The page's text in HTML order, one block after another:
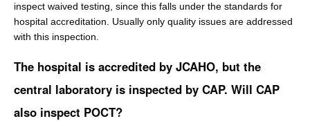
inspect waived testing, since this falls under the standards for
hospital accreditation. Usually only quality issues are addressed
with this inspection.
The hospital is accredited by JCAHO, but the
central laboratory is inspected by CAP. Will CAP
also inspect POCT?